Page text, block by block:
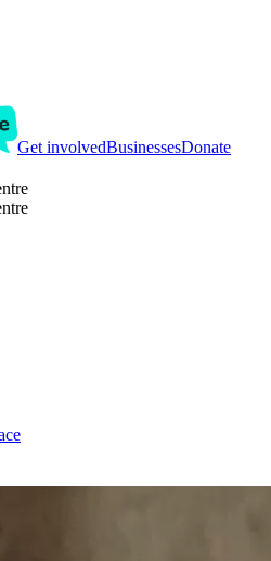
Get involvedBusinessesDonate